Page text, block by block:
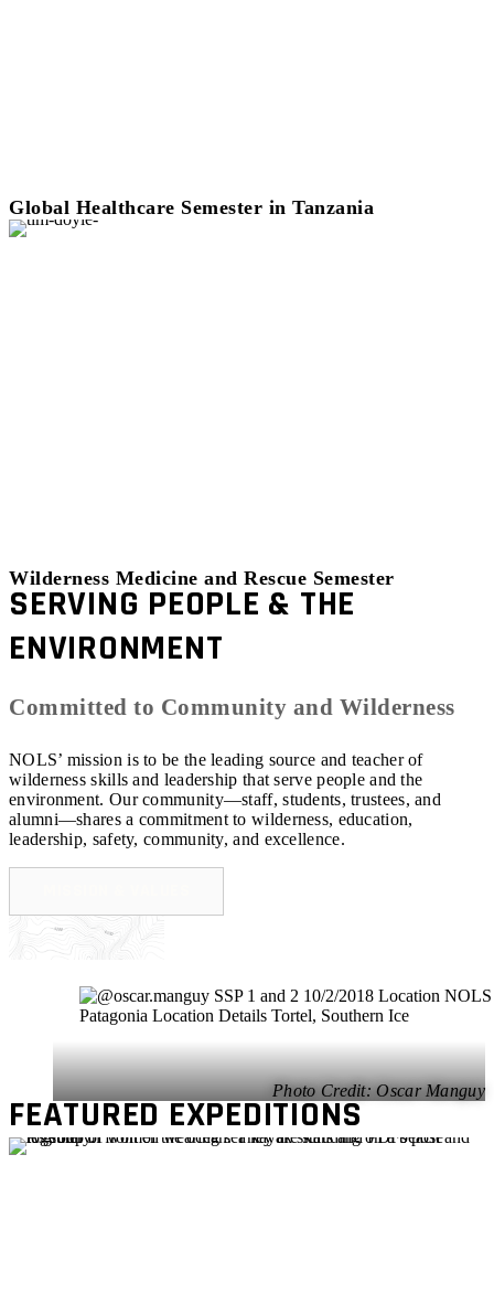
Global Healthcare Semester in Tanzania
Wilderness Medicine and Rescue Semester
SERVING PEOPLE & THE
ENVIRONMENT
Committed to Community and Wilderness
NOLS’ mission is to be the leading source and teacher of
wilderness skills and leadership that serve people and the
environment. Our community—staff, students, trustees, and
alumni—shares a commitment to wilderness, education,
leadership, safety, community, and excellence.
Oscar Manguy
FEATURED EXPEDITIONS